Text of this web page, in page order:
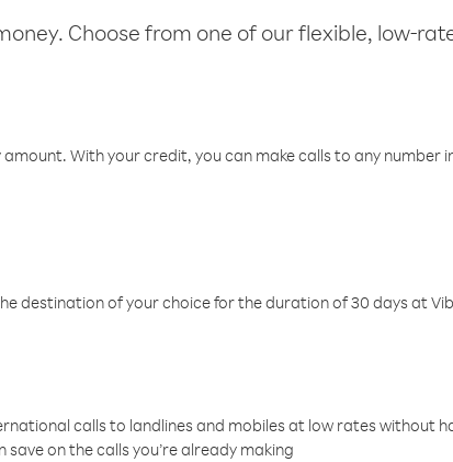
Choose from one of our flexible, low-
With your credit, you can make calls to any number
destination of your choice for the duration of 30 days at
calls to landlines and mobiles at low rates without
on the calls you’re already making